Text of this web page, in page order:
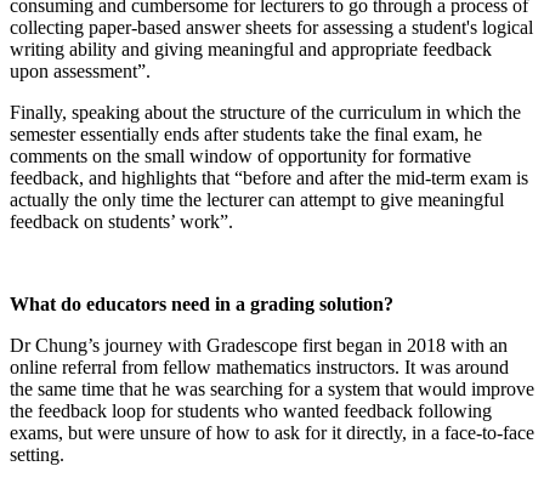
consuming and cumbersome for lecturers to go through a process of
collecting paper-based answer sheets for assessing a student's logical
writing ability and giving meaningful and appropriate feedback
upon assessment”.
Finally, speaking about the structure of the curriculum in which the
semester essentially ends after students take the final exam, he
comments on the small window of opportunity for formative
feedback, and highlights that “before and after the mid-term exam is
actually the only time the lecturer can attempt to give meaningful
feedback on students’ work”.
What do educators need in a grading solution?
Dr Chung’s journey with Gradescope first began in 2018 with an
online referral from fellow mathematics instructors. It was around
the same time that he was searching for a system that would improve
the feedback loop for students who wanted feedback following
exams, but were unsure of how to ask for it directly, in a face-to-face
setting.